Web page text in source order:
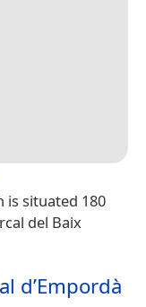
is situated 180
del Baix
d’Empordà